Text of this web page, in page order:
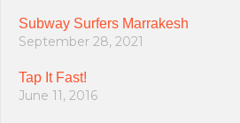
Subway Surfers Marrakesh
September 28, 2021
Tap It Fast!
June 11, 2016